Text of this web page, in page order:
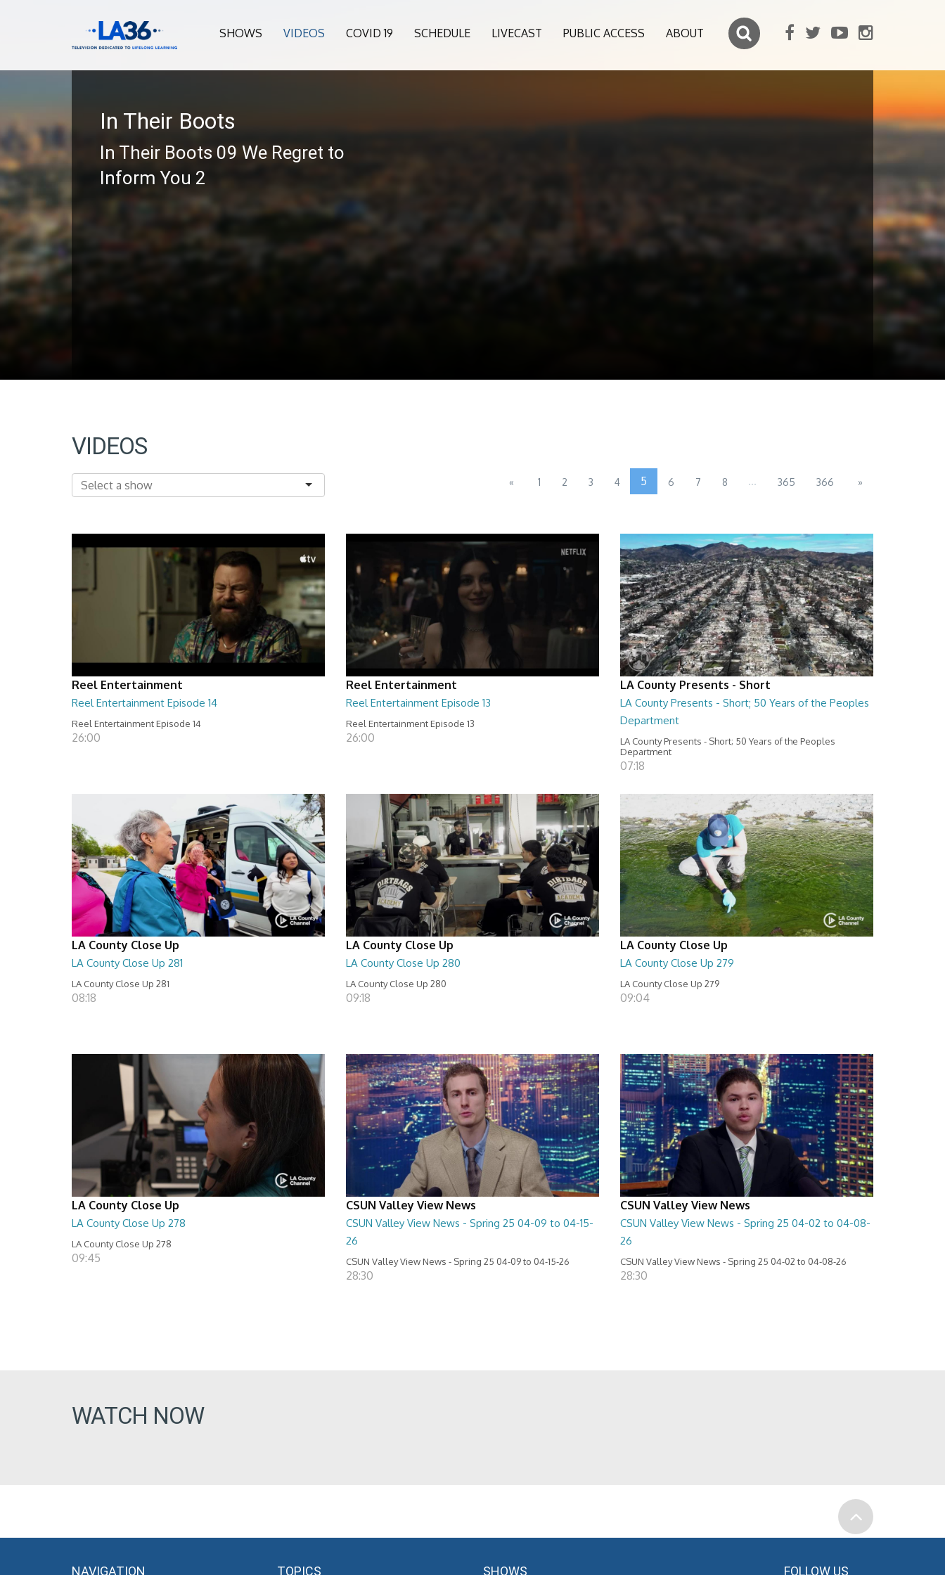
SHOWS VIDEOS COVID 19 SCHEDULE LIVECAST PUBLIC ACCESS ABOUT
In Their Boots
In Their Boots 09 We Regret to
Inform You 2
VIDEOS
« 1 2 3 4 5 6 7 8 ... 365 366 »
Reel Entertainment
Reel Entertainment Episode 14
Reel Entertainment Episode 14
26:00
Reel Entertainment
Reel Entertainment Episode 13
Reel Entertainment Episode 13
26:00
LA County Presents - Short
LA County Presents - Short; 50 Years of the Peoples
Department
LA County Presents - Short; 50 Years of the Peoples
Department
07:18
LA County Close Up
LA County Close Up 281
LA County Close Up 281
08:18
LA County Close Up
LA County Close Up 280
LA County Close Up 280
09:18
LA County Close Up
LA County Close Up 279
LA County Close Up 279
09:04
LA County Close Up
LA County Close Up 278
LA County Close Up 278
09:45
CSUN Valley View News
CSUN Valley View News - Spring 25 04-09 to 04-15-
26
CSUN Valley View News - Spring 25 04-09 to 04-15-26
28:30
CSUN Valley View News
CSUN Valley View News - Spring 25 04-02 to 04-08-
26
CSUN Valley View News - Spring 25 04-02 to 04-08-26
28:30
WATCH NOW
NAVIGATION TOPICS SHOWS FOLLOW US